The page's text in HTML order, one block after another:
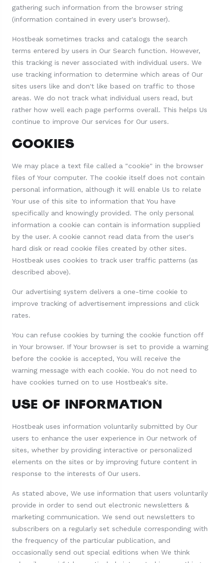
gathering such information from the browser string
(information contained in every user's browser).
Hostbeak sometimes tracks and catalogs the search
terms entered by users in Our Search function. However,
this tracking is never associated with individual users. We
use tracking information to determine which areas of Our
sites users like and don't like based on traffic to those
areas. We do not track what individual users read, but
rather how well each page performs overall. This helps Us
continue to improve Our services for Our users.
COOKIES
We may place a text file called a "cookie" in the browser
files of Your computer. The cookie itself does not contain
personal information, although it will enable Us to relate
Your use of this site to information that You have
specifically and knowingly provided. The only personal
information a cookie can contain is information supplied
by the user. A cookie cannot read data from the user's
hard disk or read cookie files created by other sites.
Hostbeak uses cookies to track user traffic patterns (as
described above).
Our advertising system delivers a one-time cookie to
improve tracking of advertisement impressions and click
rates.
You can refuse cookies by turning the cookie function off
in Your browser. If Your browser is set to provide a warning
before the cookie is accepted, You will receive the
warning message with each cookie. You do not need to
have cookies turned on to use Hostbeak's site.
USE OF INFORMATION
Hostbeak uses information voluntarily submitted by Our
users to enhance the user experience in Our network of
sites, whether by providing interactive or personalized
elements on the sites or by improving future content in
response to the interests of Our users.
As stated above, We use information that users voluntarily
provide in order to send out electronic newsletters &
marketing communication. We send out newsletters to
subscribers on a regularly set schedule corresponding with
the frequency of the particular publication, and
occasionally send out special editions when We think